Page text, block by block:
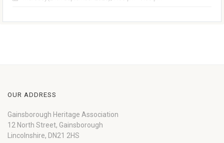
OUR ADDRESS
Gainsborough Heritage Association
12 North Street, Gainsborough
Lincolnshire, DN21 2HS